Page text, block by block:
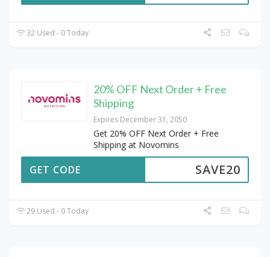
32 Used - 0 Today
20% OFF Next Order + Free
Shipping
Expires December 31, 2050
Get 20% OFF Next Order + Free
Shipping at Novomins
SAVE20
GET CODE
29 Used - 0 Today